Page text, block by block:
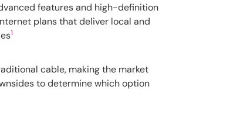
features and high-definition
plans that deliver local and
1
cable, making the market
to determine which option